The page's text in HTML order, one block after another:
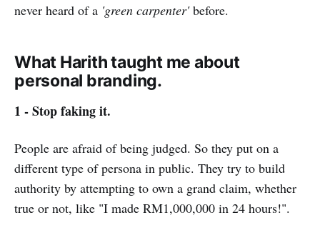
never heard of a 'green carpenter'before.
What Harith taught me about
personal branding.
1 - Stop faking it.
People are afraid of being judged. So they put on a
different type of persona in public. They try to build
authority by attempting to own a grand claim, whether
true or not, like "I made RM1,000,000 in 24 hours!".